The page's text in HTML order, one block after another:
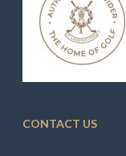
CONTACT US